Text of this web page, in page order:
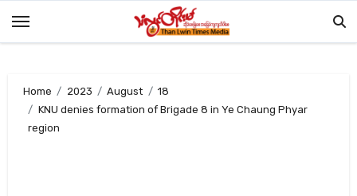
Home 2023 August
18
KNU denies formation of Brigade 8 in Ye Chaung Phyar
region